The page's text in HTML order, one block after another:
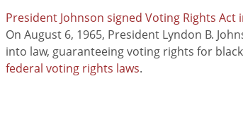
President Johnson signed Voting Rights Act
On August 6, 1965, President Lyndon B.
into law, guaranteeing voting rights for
federal voting rights laws.